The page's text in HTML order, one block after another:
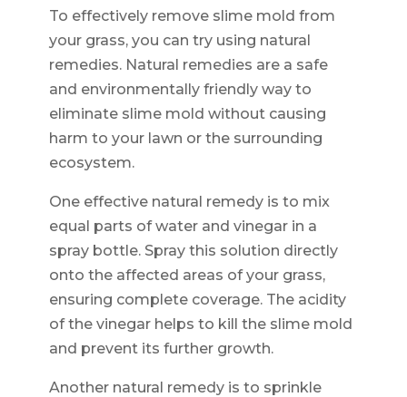
To effectively remove slime mold from
your grass, you can try using natural
remedies. Natural remedies are a safe
and environmentally friendly way to
eliminate slime mold without causing
harm to your lawn or the surrounding
ecosystem.
One effective natural remedy is to mix
equal parts of water and vinegar in a
spray bottle. Spray this solution directly
onto the affected areas of your grass,
ensuring complete coverage. The acidity
of the vinegar helps to kill the slime mold
and prevent its further growth.
Another natural remedy is to sprinkle